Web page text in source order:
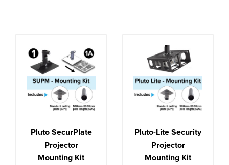
Pluto SecurPlate
Projector
Mounting Kit
Pluto-Lite Security
Projector
Mounting Kit